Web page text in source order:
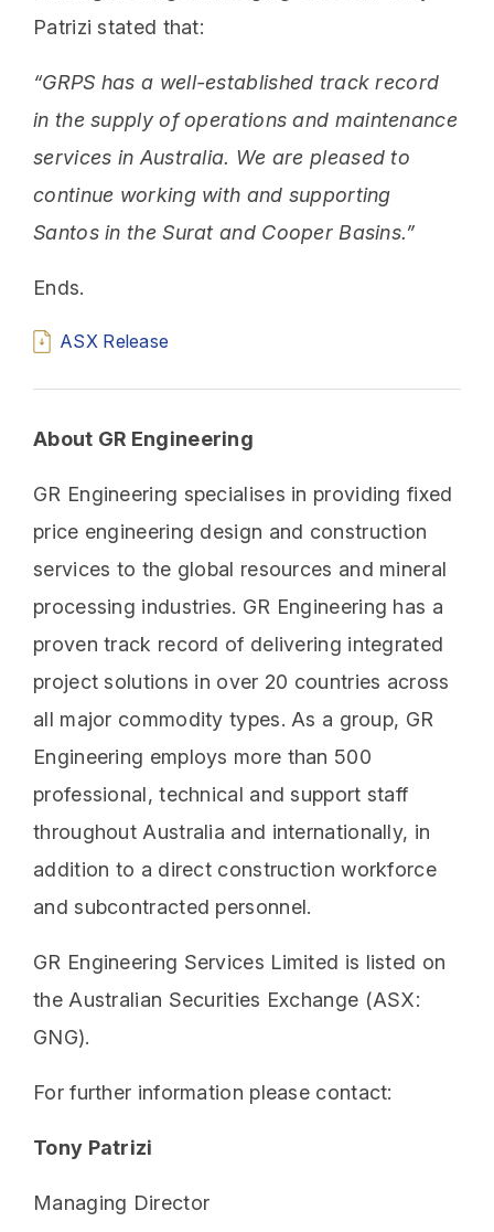
Patrizi stated that:
“GRPS has a well-established track record
in the supply of operations and maintenance
services in Australia. We are pleased to
continue working with and supporting
Santos in the Surat and Cooper Basins.”
Ends.
ASX Release
About GR Engineering
GR Engineering specialises in providing fixed
price engineering design and construction
services to the global resources and mineral
processing industries. GR Engineering has a
proven track record of delivering integrated
project solutions in over 20 countries across
all major commodity types. As a group, GR
Engineering employs more than 500
professional, technical and support staff
throughout Australia and internationally, in
addition to a direct construction workforce
and subcontracted personnel.
GR Engineering Services Limited is listed on
the Australian Securities Exchange (ASX:
GNG).
For further information please contact:
Tony Patrizi
Managing Director